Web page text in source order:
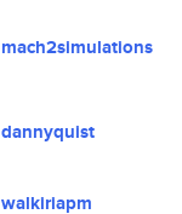
mach2simulations
dannyquist
walkiriapm